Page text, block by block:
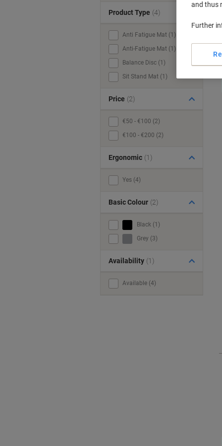
Product Type (4)
Anti Fatigue Mat (1)
Anti-Fatigue Mat (1)
Balance Disc (1)
Sit Stand Mat (1)
Price (2)
€50 - €100 (2)
€100 - €200 (2)
Ergonomic (1)
Yes (4)
Basic Colour (2)
Black (1)
Grey (3)
Availability (1)
Available (4)
and thus
Further